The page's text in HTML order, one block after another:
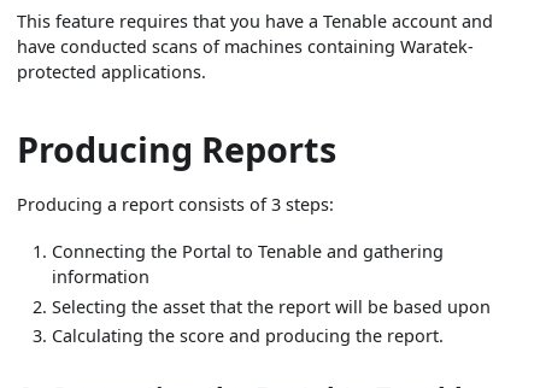
This feature requires that you have a Tenable account and
have conducted scans of machines containing Waratek-
protected applications.
Producing Reports
Producing a report consists of 3 steps:
Connecting the Portal to Tenable and gathering
information
Selecting the asset that the report will be based upon
Calculating the score and producing the report.